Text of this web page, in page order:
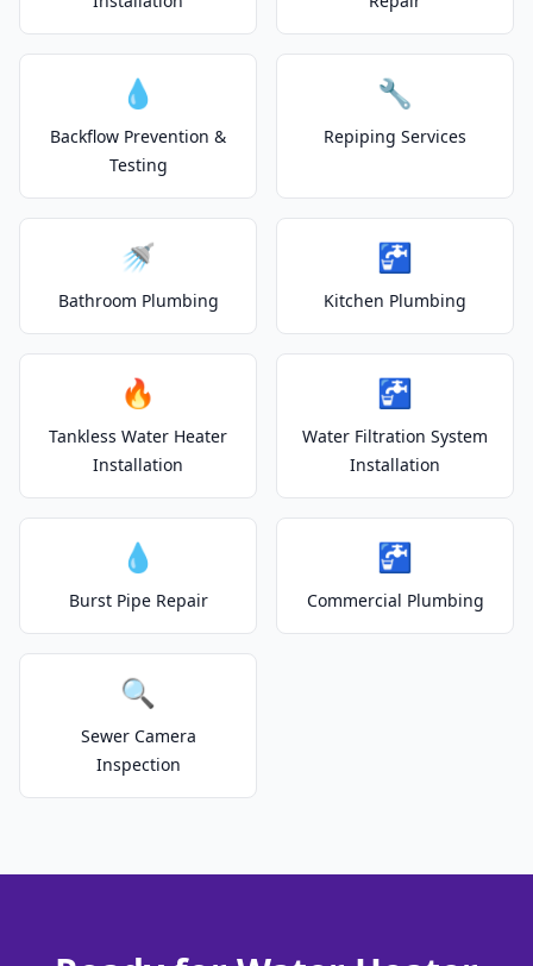
💧
Backflow Prevention &
Testing
🔧
Repiping Services
🚿
Bathroom Plumbing
🚰
Kitchen Plumbing
🔥
Tankless Water Heater
Installation
🚰
Water Filtration System
Installation
💧
Burst Pipe Repair
🚰
Commercial Plumbing
🔍
Sewer Camera
Inspection